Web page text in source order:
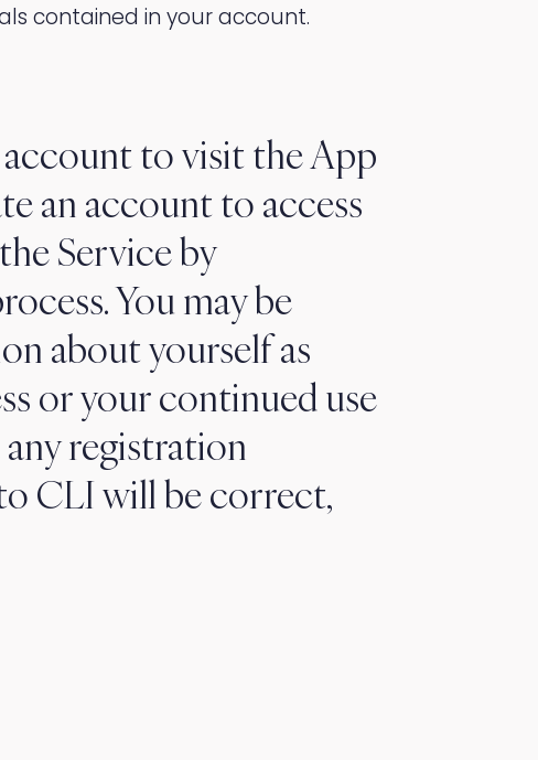
contained in your account.
to visit the App
an account to access
Service by
You may be
about yourself as
or your continued use
registration
CLI will be correct,